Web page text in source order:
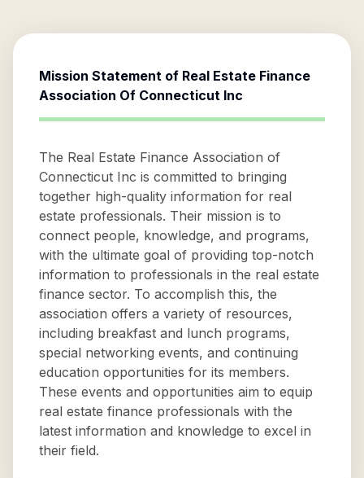
Mission Statement of Real Estate Finance
Association Of Connecticut Inc
The Real Estate Finance Association of
Connecticut Inc is committed to bringing
together high-quality information for real
estate professionals. Their mission is to
connect people, knowledge, and programs,
with the ultimate goal of providing top-notch
information to professionals in the real estate
finance sector. To accomplish this, the
association offers a variety of resources,
including breakfast and lunch programs,
special networking events, and continuing
education opportunities for its members.
These events and opportunities aim to equip
real estate finance professionals with the
latest information and knowledge to excel in
their field.